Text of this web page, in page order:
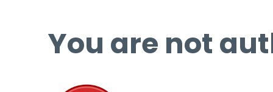
You are not